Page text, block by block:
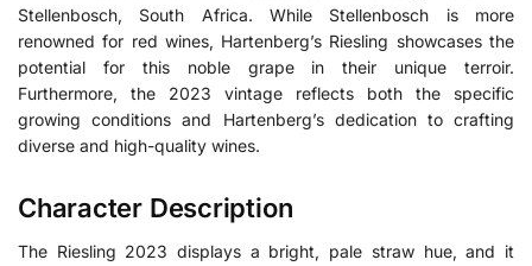
Stellenbosch, South Africa. While Stellenbosch is more
renowned for red wines, Hartenberg’s Riesling showcases the
potential for this noble grape in their unique terroir.
Furthermore, the 2023 vintage reflects both the specific
growing conditions and Hartenberg’s dedication to crafting
diverse and high-quality wines.
Character Description
The Riesling 2023 displays a bright, pale straw hue, and it